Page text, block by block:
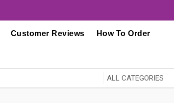
Customer Reviews How To Order